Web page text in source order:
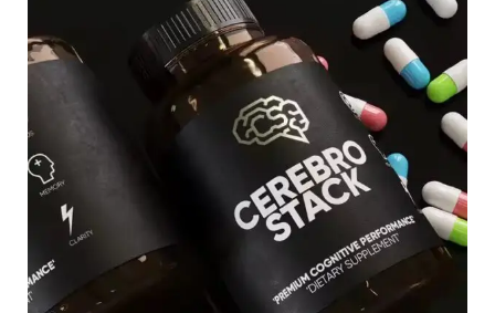
roles
wholesalers
providing
feedback
customized
labels